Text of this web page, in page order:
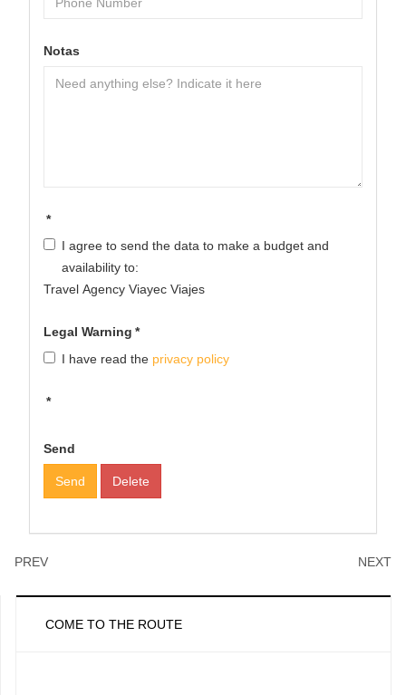
Notas
*
I agree to send the data to make a budget and
availability to:
Travel Agency Viayec Viajes
Legal Warning *
I have read the privacy policy
*
Send
Send Delete
PREV NEXT
COME TO THE ROUTE